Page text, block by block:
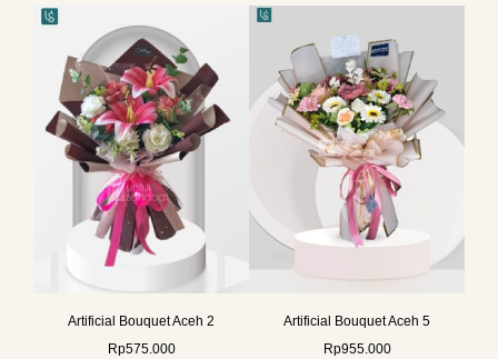
Artificial Bouquet Aceh 2
Rp575.000
Artificial Bouquet Aceh 5
Rp955.000